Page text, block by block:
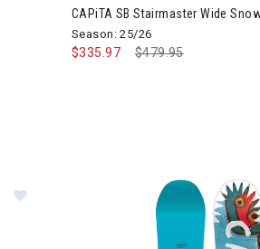
CAPiTA SB Stairmaster Wide
Season: 25/26
Price reduced from
$479.95to
$335.97
Image of CAPiTA Dark Horse